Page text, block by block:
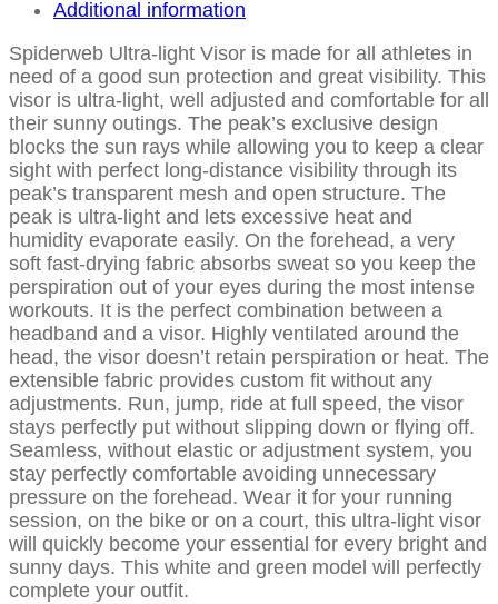
Additional information
Spiderweb Ultra-light Visor is made for all athletes in
need of a good sun protection and great visibility. This
visor is ultra-light, well adjusted and comfortable for all
their sunny outings. The peak’s exclusive design
blocks the sun rays while allowing you to keep a clear
sight with perfect long-distance visibility through its
peak’s transparent mesh and open structure. The
peak is ultra-light and lets excessive heat and
humidity evaporate easily. On the forehead, a very
soft fast-drying fabric absorbs sweat so you keep the
perspiration out of your eyes during the most intense
workouts. It is the perfect combination between a
headband and a visor. Highly ventilated around the
head, the visor doesn’t retain perspiration or heat. The
extensible fabric provides custom fit without any
adjustments. Run, jump, ride at full speed, the visor
stays perfectly put without slipping down or flying off.
Seamless, without elastic or adjustment system, you
stay perfectly comfortable avoiding unnecessary
pressure on the forehead. Wear it for your running
session, on the bike or on a court, this ultra-light visor
will quickly become your essential for every bright and
sunny days. This white and green model will perfectly
complete your outfit.